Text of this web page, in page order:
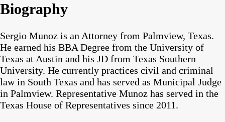
Biography
Sergio Munoz is an Attorney from Palmview, Texas.
He earned his BBA Degree from the University of
Texas at Austin and his JD from Texas Southern
University. He currently practices civil and criminal
law in South Texas and has served as Municipal Judge
in Palmview. Representative Munoz has served in the
Texas House of Representatives since 2011.